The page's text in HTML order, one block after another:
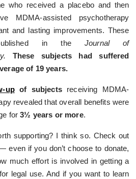
who received a placebo and then
MDMA-assisted psychotherapy
and lasting improvements. These
in theJournal of
These subjects had suffered
of 19 years.
upof subjectsreceiving MDMA-
revealed that overall benefits were
for3½ years or more.
supporting? I think so. Check out
even if you don’t choose to donate,
much effort is involved in getting a
legal use. And if you want to learn